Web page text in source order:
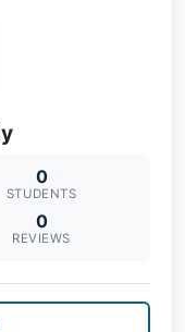
0
STUDENTS
0
REVIEWS